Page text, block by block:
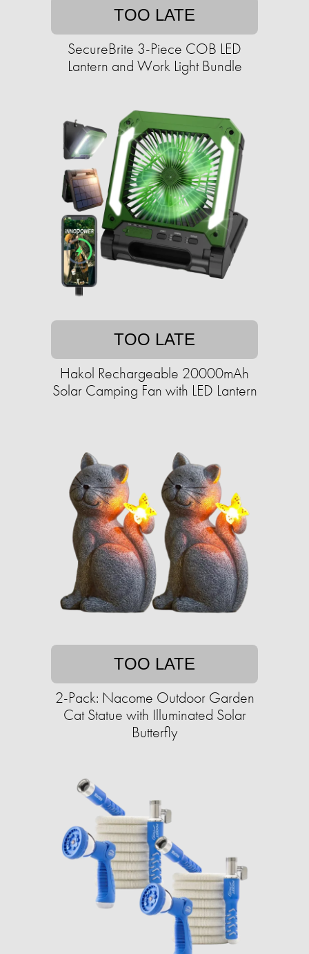
TOO LATE
SecureBrite 3-Piece COB LED
Lantern and Work Light Bundle
TOO LATE
Hakol Rechargeable 20000mAh
Solar Camping Fan with LED Lantern
TOO LATE
2-Pack: Nacome Outdoor Garden
Cat Statue with Illuminated Solar
Butterfly